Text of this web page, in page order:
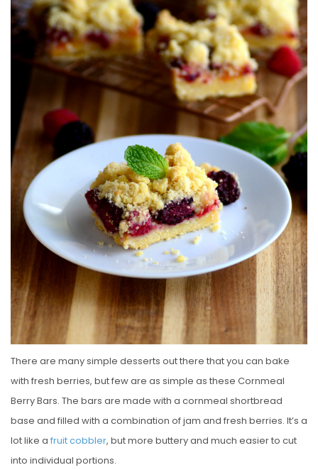
T
E
O
N
There are many simple desserts out there that you can bake
with fresh berries, but few are as simple as these Cornmeal
Berry Bars. The bars are made with a cornmeal shortbread
base and filled with a combination of jam and fresh berries. It’s a
lot like a fruit cobbler, but more buttery and much easier to cut
into individual portions.